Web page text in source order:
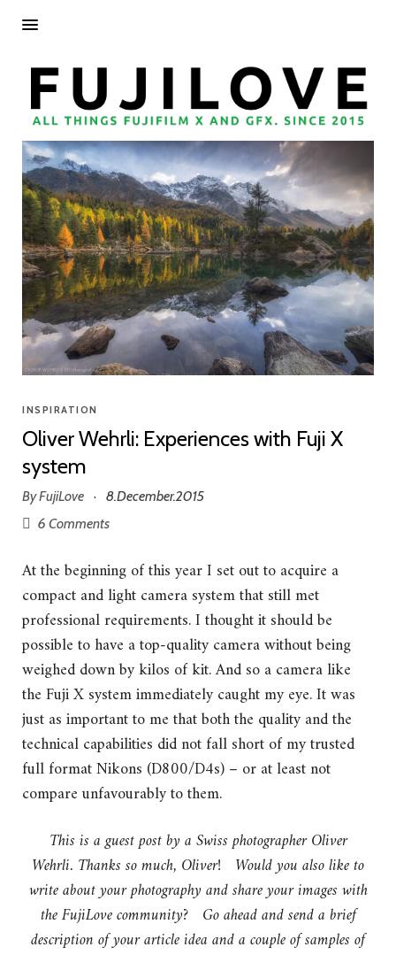
INSPIRATION
Oliver Wehrli: Experiences with Fuji X
system
ByFujiLove ·
8.December.2015
6 Comments
At the beginning of this year I set out to acquire a
compact and light camera system that still met
professional requirements. I thought it should be
possible to have a top-quality camera without being
weighed down by kilos of kit. And so a camera like
the Fuji X system immediately caught my eye. It was
just as important to me that both the quality and the
technical capabilities did not fall short of my trusted
full format Nikons (D800/D4s) – or at least not
compare unfavourably to them.
This is a guest post by a Swiss photographer Oliver
Wehrli. Thanks so much, Oliver! Would you also like to
write about your photography and share your images with
the FujiLove community? Go ahead and send a brief
description of your article idea and a couple of samples of